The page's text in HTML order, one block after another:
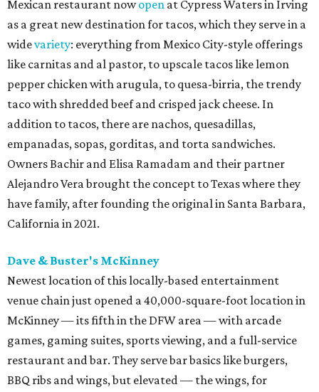
Mexican restaurant nowopen at Cypress Waters in Irving
as a great new destination for tacos, which they serve in a
widevariety: everything from Mexico City-style offerings
like carnitas and al pastor, to upscale tacos like lemon
pepper chicken with arugula, to quesa-birria, the trendy
taco with shredded beef and crisped jack cheese. In
addition to tacos, there are nachos, quesadillas,
empanadas, sopas, gorditas, and torta sandwiches.
Owners Bachir and Elisa Ramadam and their partner
Alejandro Vera brought the concept to Texas where they
have family, after founding the original in Santa Barbara,
California in 2021.
Dave & Buster's McKinney
Newest location of this locally-based entertainment
venue chain just opened a 40,000-square-foot location in
McKinney — its fifth in the DFW area — with arcade
games, gaming suites, sports viewing, and a full-service
restaurant and bar. They serve bar basics like burgers,
BBQ ribs and wings, but elevated — the wings, for